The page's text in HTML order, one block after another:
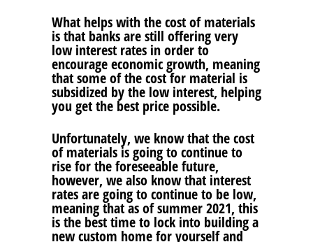
What helps with the cost of materials
is that banks are still offering very
low interest rates in order to
encourage economic growth, meaning
that some of the cost for material is
subsidized by the low interest, helping
you get the best price possible.
Unfortunately, we know that the cost
of materials is going to continue to
rise for the foreseeable future,
however, we also know that interest
rates are going to continue to be low,
meaning that as of summer 2021, this
is the best time to lock into building a
new custom home for yourself and